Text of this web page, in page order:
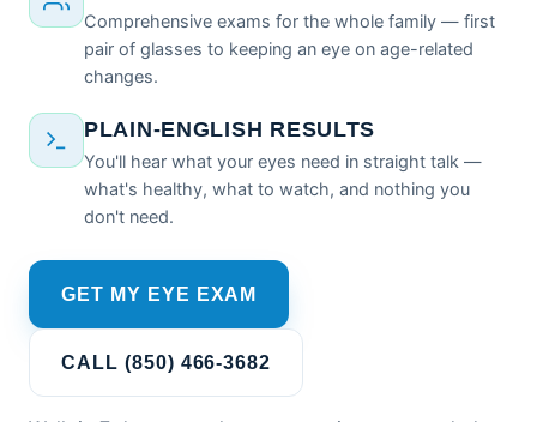
Comprehensive exams for the whole family — first
pair of glasses to keeping an eye on age-related
changes.
PLAIN-ENGLISH RESULTS
You'll hear what your eyes need in straight talk —
what's healthy, what to watch, and nothing you
don't need.
GET MY EYE EXAM
CALL (850) 466-3682